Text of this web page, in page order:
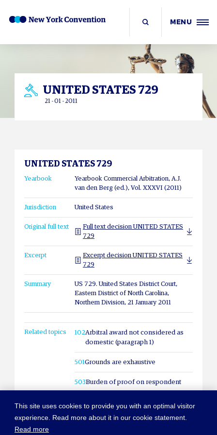
This site uses cookies to provide you with an optimal visitor
experience. Read more about it in our cookie statement.
Read more
MENU
UNITED STATES 729
21 - 01 - 2011
UNITED STATES 729
Yearbook
Yearbook Commercial Arbitration, A.J.
van den Berg (ed.), Vol. XXXVI (2011)
Jurisdiction United States
Original full text
Full text decision UNITED STATES
729
Excerpt
Excerpt decision UNITED STATES
729
Summary
US 729. United States District Court,
Eastern District of North Carolina,
Northern Division, 21 January 2011
Related topics 102Arbitral award not considered as
domestic (paragraph 1)
501Grounds are exhaustive
503Burden of proof on respondent